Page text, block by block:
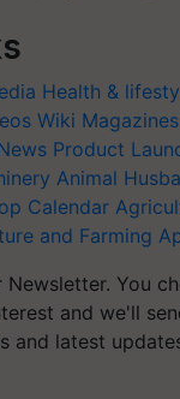
Health &
Wiki Magazines
Product
Animal
Calendar
and Farming
You
and we'll
and latest